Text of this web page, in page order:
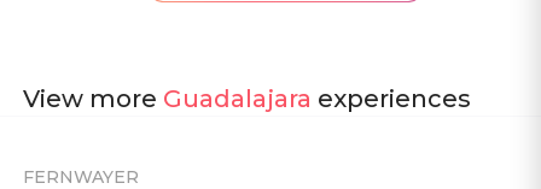
View more Guadalajara experiences
FERNWAYER